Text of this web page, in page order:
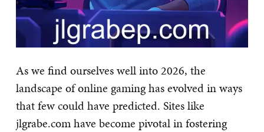
As we find ourselves well into 2026, the
landscape of online gaming has evolved in ways
that few could have predicted. Sites like
jlgrabe.com have become pivotal in fostering